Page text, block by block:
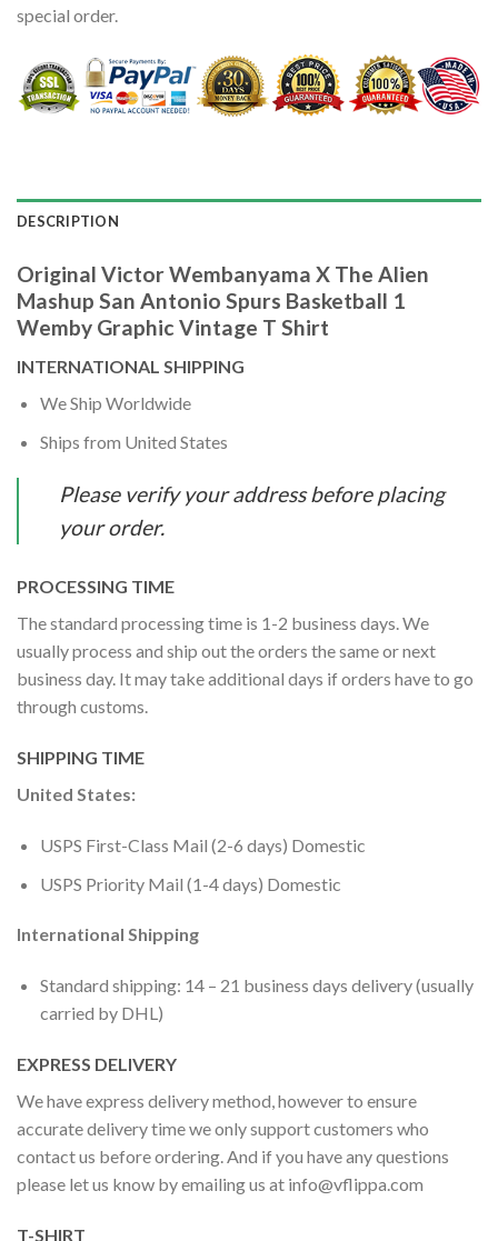
special order.
DESCRIPTION
Original Victor Wembanyama X The Alien
Mashup San Antonio Spurs Basketball 1
Wemby Graphic Vintage T Shirt
INTERNATIONAL SHIPPING
We Ship Worldwide
Ships from United States
Please verify your address before placing
your order.
PROCESSING TIME
The standard processing time is 1-2 business days. We
usually process and ship out the orders the same or next
business day. It may take additional days if orders have to go
through customs.
SHIPPING TIME
United States:
USPS First-Class Mail (2-6 days) Domestic
USPS Priority Mail (1-4 days) Domestic
International Shipping
Standard shipping: 14 – 21 business days delivery (usually
carried by DHL)
EXPRESS DELIVERY
We have express delivery method, however to ensure
accurate delivery time we only support customers who
contact us before ordering. And if you have any questions
please let us know by emailing us at info@vflippa.com
T-SHIRT